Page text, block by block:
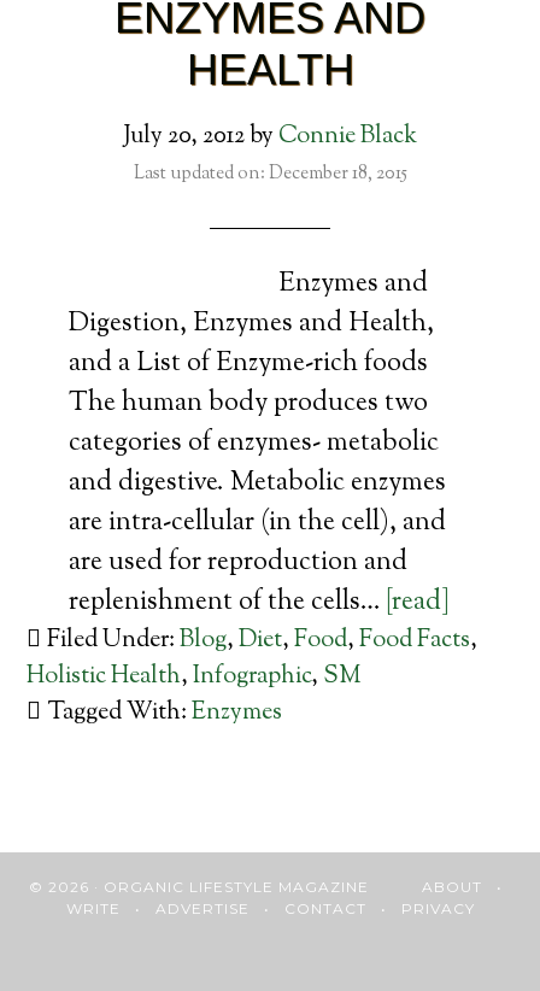
ENZYMES AND
HEALTH
July 20, 2012by Connie Black
Last updated on: December 18, 2015
Enzymes and
Digestion, Enzymes and Health,
and a List of Enzyme-rich foods
The human body produces two
categories of enzymes- metabolic
and digestive. Metabolic enzymes
are intra-cellular (in the cell), and
are used for reproduction and
replenishment of the cells… [read]
Filed Under:Blog,Diet,Food,Food Facts,
Holistic Health,Infographic, SM
Tagged With:Enzymes
© 2026 · ORGANIC LIFESTYLE MAGAZINE ABOUT •
WRITE • ADVERTISE • CONTACT • PRIVACY